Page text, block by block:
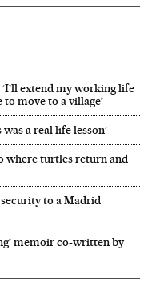
extend my working life
move to a village’
a real life lesson’
where turtles return and
to a Madrid
memoir co-written by